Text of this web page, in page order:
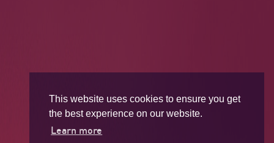
This website uses cookies to ensure you get
the best experience on our website.
Learn more